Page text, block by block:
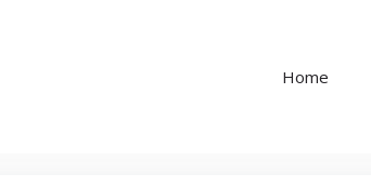
Home